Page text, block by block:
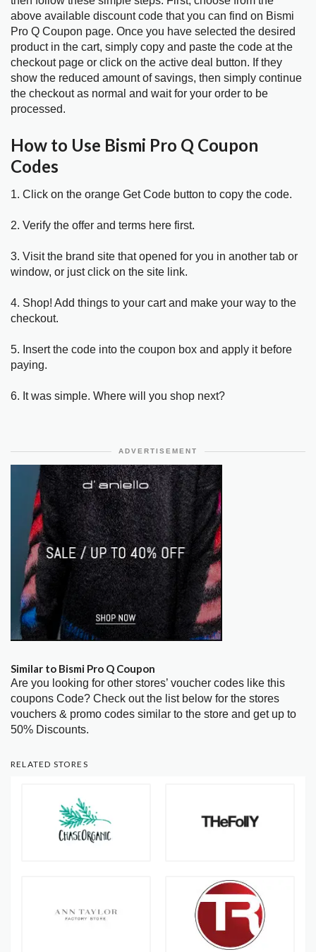
above available discount code that you can find on Bismi
Pro Q Coupon page. Once you have selected the desired
product in the cart, simply copy and paste the code at the
checkout page or click on the active deal button. If they
show the reduced amount of savings, then simply continue
the checkout as normal and wait for your order to be
processed.
How to Use Bismi Pro Q Coupon
Codes
1. Click on the orange Get Code button to copy the code.
2. Verify the offer and terms here first.
3. Visit the brand site that opened for you in another tab or
window, or just click on the site link.
4. Shop! Add things to your cart and make your way to the
checkout.
5. Insert the code into the coupon box and apply it before
paying.
6. It was simple. Where will you shop next?
ADVERTISEMENT
Similar to Bismi Pro Q Coupon
Are you looking for other stores’ voucher codes like this
coupons Code? Check out the list below for the stores
vouchers & promo codes similar to the store and get up to
50% Discounts.
RELATED STORES